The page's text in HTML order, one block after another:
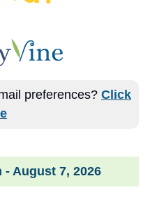
preferences? Click
August 7, 2026